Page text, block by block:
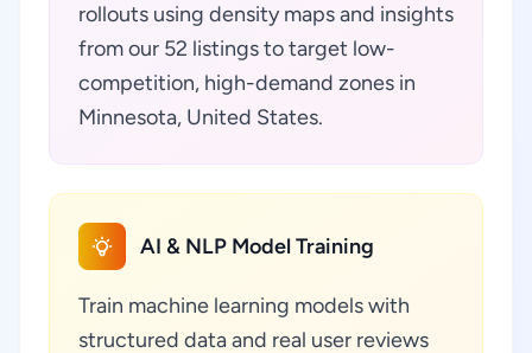
rollouts using density maps and insights
from our 52 listings to target low-
competition, high-demand zones in
Minnesota, United States.
AI & NLP Model Training
Train machine learning models with
structured data and real user reviews